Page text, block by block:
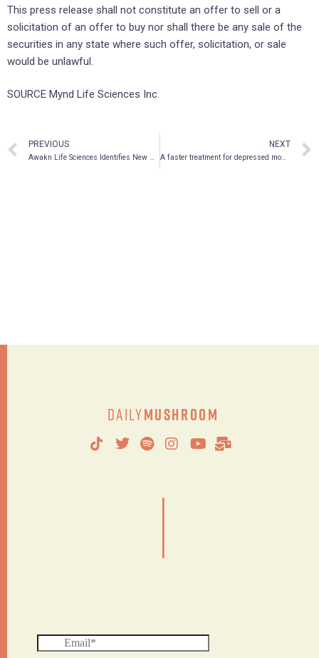
This press release shall not constitute an offer to sell or a
solicitation of an offer to buy nor shall there be any sale of the
securities in any state where such offer, solicitation, or sale
would be unlawful.
SOURCE Mynd Life Sciences Inc.
PREVIOUS
Awakn Life Sciences Identifies New Chemical Series Via Its Drug Discovery Program
NEXT
A faster treatment for depressed moms
DailyMushroom
|